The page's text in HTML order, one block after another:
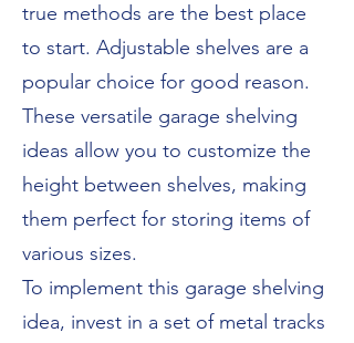
true methods are the best place
to start. Adjustable shelves are a
popular choice for good reason.
These versatile garage shelving
ideas allow you to customize the
height between shelves, making
them perfect for storing items of
various sizes.
To implement this garage shelving
idea, invest in a set of metal tracks